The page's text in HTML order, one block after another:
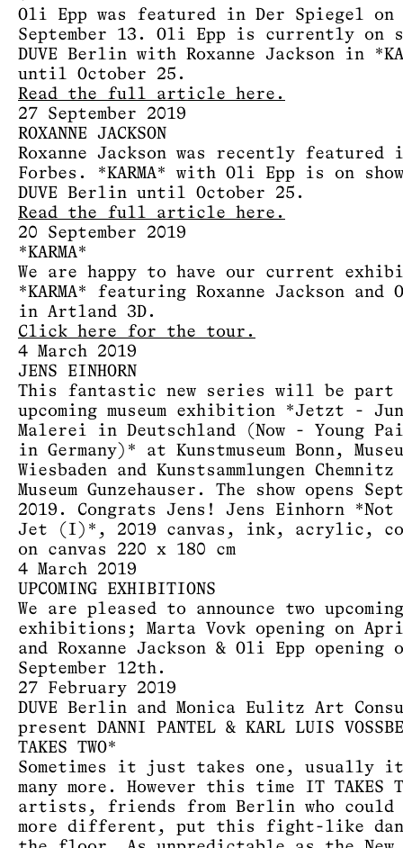
Oli Epp was featured in Der Spiegel on
September 13. Oli Epp is currently on
DUVE Berlin with Roxanne Jackson in
until October 25.
Read the full article here.
27 September 2019
ROXANNE JACKSON
Roxanne Jackson was recently featured
Forbes. *KARMA* with Oli Epp is on
DUVE Berlin until October 25.
Read the full article here.
20 September 2019
*KARMA*
We are happy to have our current
*KARMA* featuring Roxanne Jackson and
in Artland 3D.
Click here for the tour.
4 March 2019
JENS EINHORN
This fantastic new series will be part
upcoming museum exhibition *Jetzt -
Malerei in Deutschland (Now - Young
in Germany)* at Kunstmuseum Bonn,
Wiesbaden and Kunstsammlungen
Museum Gunzehauser. The show opens
2019. Congrats Jens! Jens Einhorn
Jet (I)*, 2019 canvas, ink, acrylic,
on canvas 220 x 180 cm
4 March 2019
UPCOMING EXHIBITIONS
We are pleased to announce two upcoming
exhibitions; Marta Vovk opening on
and Roxanne Jackson & Oli Epp opening
September 12th.
27 February 2019
DUVE Berlin and Monica Eulitz Art
present DANNI PANTEL & KARL LUIS
TAKES TWO*
Sometimes it just takes one, usually
many more. However this time IT TAKES
artists, friends from Berlin who could
more different, put this fight-like